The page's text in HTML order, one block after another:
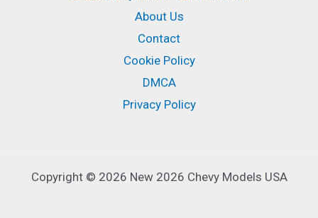
About Us
Contact
Cookie Policy
DMCA
Privacy Policy
Copyright © 2026 New 2026 Chevy Models USA